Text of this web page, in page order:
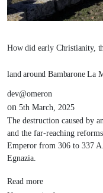
How did early Christianity,
land around Bambarone La
dev@omeron
on 5th March, 2025
The destruction caused by
and the far-reaching
Emperor from 306 to 337
Egnazia.
Read more